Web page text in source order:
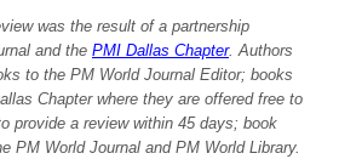
was the result of a partnership
and the PMI Dallas Chapter. Authors
to the PM World Journal Editor; books
Chapter where they are offered free to
provide a review within 45 days; book
PM World Journal and PM World Library.